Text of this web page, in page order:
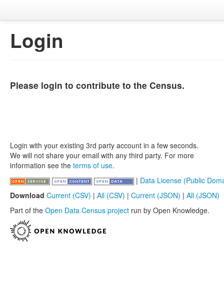
Login
Please login to contribute to the Census.
Login with your existing 3rd party account in a few seconds.
We will not share your email with any third party. For more
information see the terms of use.
| Data License (Public
Download Current (CSV) | All (CSV) | Current (JSON) | All (JSON)
Part of the Open Data Census project run by Open Knowledge.